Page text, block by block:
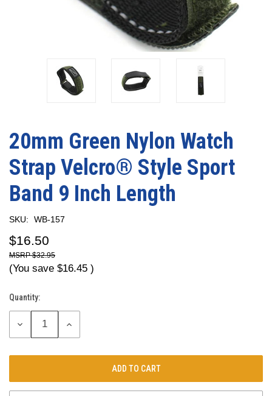
20mm Green Nylon Watch
Strap Velcro® Style Sport
Band 9 Inch Length
SKU: WB-157
$16.50
$32.95
(You save $16.45 )
Current
Stock:
Quantity:
DECREASE
INCREASE